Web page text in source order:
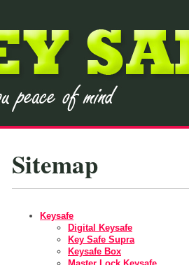
Sitemap
Keysafe
Digital Keysafe
Key Safe Supra
Keysafe Box